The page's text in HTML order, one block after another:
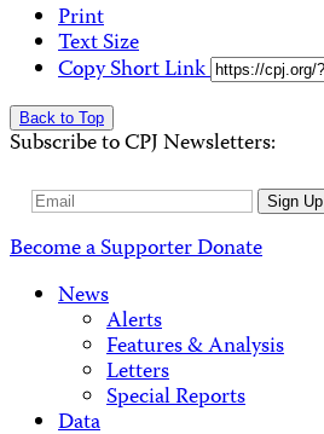
Print
Text Size
Copy Short Link
Back to Top
Subscribe to CPJ Newsletters:
Email
Sign Up
Become a SupporterDonate
News
Alerts
Features & Analysis
Letters
Special Reports
Data